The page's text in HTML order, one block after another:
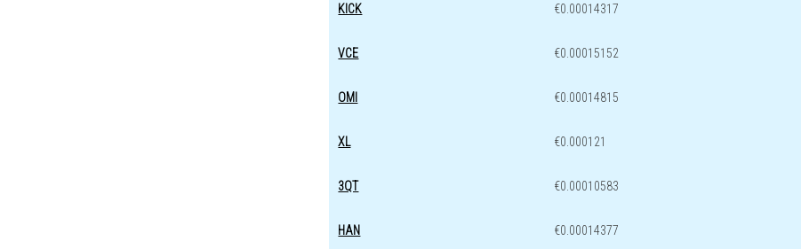
KICK €0.00014317
VCE €0.00015152
OMI €0.00014815
XL €0.000121
3QT €0.00010583
HAN €0.00014377